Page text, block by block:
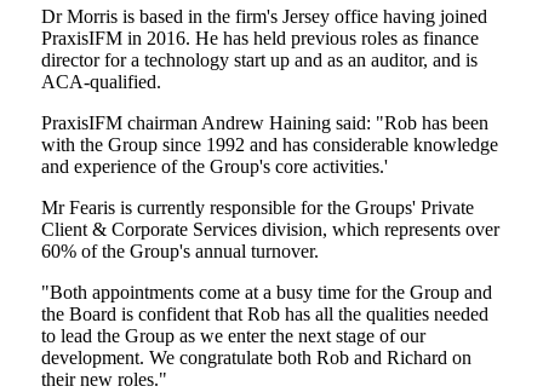
Dr Morris is based in the firm's Jersey office having joined
PraxisIFM in 2016. He has held previous roles as finance
director for a technology start up and as an auditor, and is
ACA-qualified.
PraxisIFM chairman Andrew Haining said: "Rob has been
with the Group since 1992 and has considerable knowledge
and experience of the Group's core activities.'
Mr Fearis is currently responsible for the Groups' Private
Client & Corporate Services division, which represents over
60% of the Group's annual turnover.
"Both appointments come at a busy time for the Group and
the Board is confident that Rob has all the qualities needed
to lead the Group as we enter the next stage of our
development. We congratulate both Rob and Richard on
their new roles."